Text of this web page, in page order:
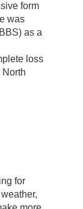
form
was
as a
loss
North
for